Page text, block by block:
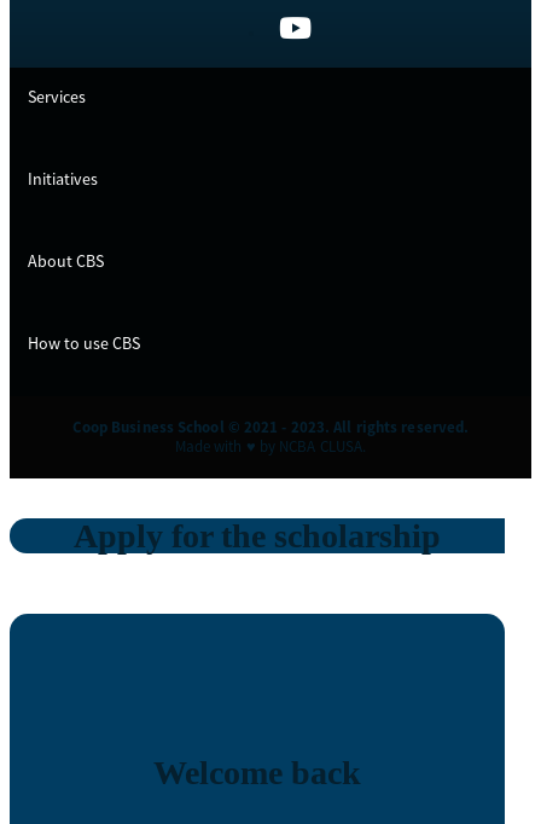
Services
Initiatives
About CBS
How to use CBS
Coop Business School © 2021 - 2023. All rights reserved.
Made with ♥ by NCBA CLUSA.
Apply for the scholarship
Welcome back